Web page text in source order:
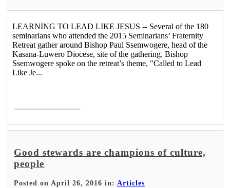
LEARNING TO LEAD LIKE JESUS -- Several of the 180
seminarians who attended the 2015 Seminarians’ Fraternity
Retreat gather around Bishop Paul Ssemwogere, head of the
Kasana-Luwero Diocese, site of the gathering. Bishop
Ssemwogere spoke on the retreat’s theme, "Called to Lead
Like Je...
Good stewards are champions of culture,
people
Posted on April 26, 2016 in: Articles